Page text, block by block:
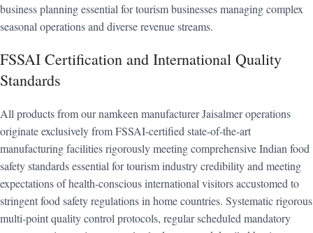
business planning essential for tourism businesses managing complex
seasonal operations and diverse revenue streams.
FSSAI Certification and International Quality
Standards
All products from our namkeen manufacturer Jaisalmer operations
originate exclusively from FSSAI-certified state-of-the-art
manufacturing facilities rigorously meeting comprehensive Indian food
safety standards essential for tourism industry credibility and meeting
expectations of health-conscious international visitors accustomed to
stringent food safety regulations in home countries. Systematic rigorous
multi-point quality control protocols, regular scheduled mandatory